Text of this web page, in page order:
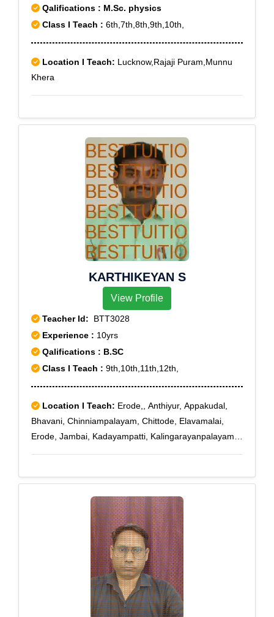
Qalifications : M.Sc. physics
Class I Teach : 6th,7th,8th,9th,10th,
Location I Teach: Lucknow,Rajaji Puram,Munnu
Khera
KARTHIKEYAN S
View Profile
Teacher Id: BTT3028
Experience : 10yrs
Qalifications : B.SC
Class I Teach : 9th,10th,11th,12th,
Location I Teach: Erode,, Anthiyur, Appakudal,
Bhavani, Chinniampalayam, Chittode, Elavamalai,
Erode, Jambai, Kadayampatti, Kalingarayanpalayam